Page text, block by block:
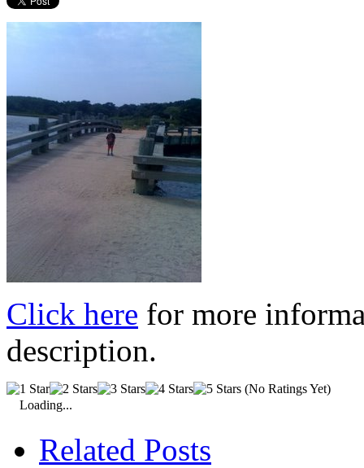
Click here for more
description.
(No Ratings Yet)
Loading...
Related Posts